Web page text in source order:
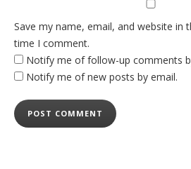
Save my name, email, and website in
time I comment.
Notify me of follow-up comments
Notify me of new posts by email.